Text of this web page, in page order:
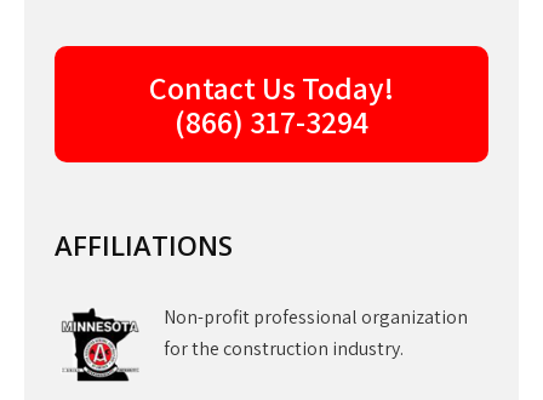
Contact Us Today!
(866) 317-3294
AFFILIATIONS
Non-profit professional organization
for the construction industry.